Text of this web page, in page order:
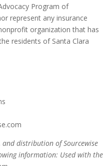
Program of
represent any insurance
organization that has
residents of Santa Clara
and distribution of Sourcewise
information: Used with the